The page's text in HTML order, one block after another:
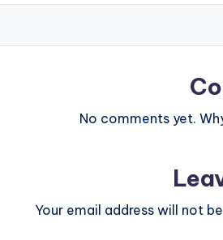
No comments yet.
Your email address will not